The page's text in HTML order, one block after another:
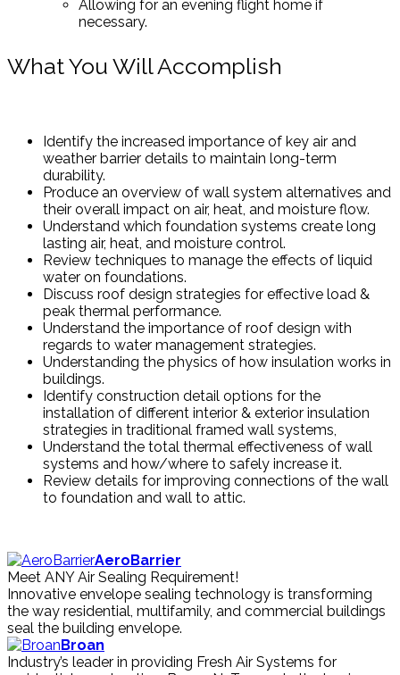
Allowing for an evening flight home if
necessary.
What You Will Accomplish
Identify the increased importance of key air and
weather barrier details to maintain long-term
durability.
Produce an overview of wall system alternatives and
their overall impact on air, heat, and moisture flow.
Understand which foundation systems create long
lasting air, heat, and moisture control.
Review techniques to manage the effects of liquid
water on foundations.
Discuss roof design strategies for effective load &
peak thermal performance.
Understand the importance of roof design with
regards to water management strategies.
Understanding the physics of how insulation works in
buildings.
Identify construction detail options for the
installation of different interior & exterior insulation
strategies in traditional framed wall systems,
Understand the total thermal effectiveness of wall
systems and how/where to safely increase it.
Review details for improving connections of the wall
to foundation and wall to attic.
AeroBarrier
Meet ANY Air Sealing Requirement!
Innovative envelope sealing technology is transforming
the way residential, multifamily, and commercial buildings
seal the building envelope.
Broan
Industry’s leader in providing Fresh Air Systems for